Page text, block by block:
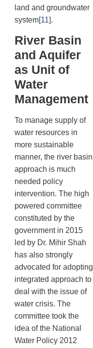
land and groundwater
system[11].
River Basin
and Aquifer
as Unit of
Water
Management
To manage supply of
water resources in
more sustainable
manner, the river basin
approach is much
needed policy
intervention. The high
powered committee
constituted by the
government in 2015
led by Dr. Mihir Shah
has also strongly
advocated for adopting
integrated approach to
deal with the issue of
water crisis. The
committee took the
idea of the National
Water Policy 2012